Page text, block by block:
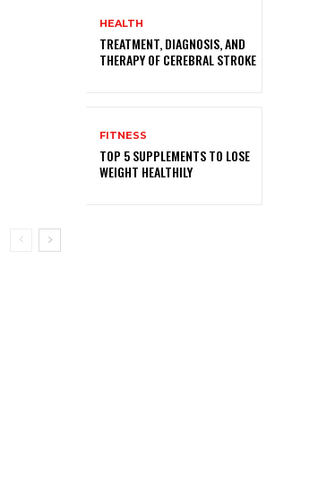
HEALTH
TREATMENT, DIAGNOSIS, AND
THERAPY OF CEREBRAL STROKE
FITNESS
TOP 5 SUPPLEMENTS TO LOSE
WEIGHT HEALTHILY